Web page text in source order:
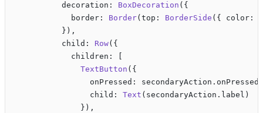
          decoration:
BoxDecoration ({
            border:
Border(top: BorderSide ({ color:
          }),
          child:
Row({
            children: [
              TextButton
({
                onPressed: secondaryAction.onPressed,
                child:
Text (secondaryAction.label)
              }),